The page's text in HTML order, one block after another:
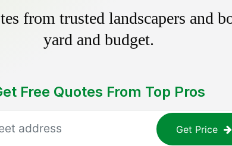
from trusted landscapers and
yard and budget.
Free Quotes From Top Pros
Get Price